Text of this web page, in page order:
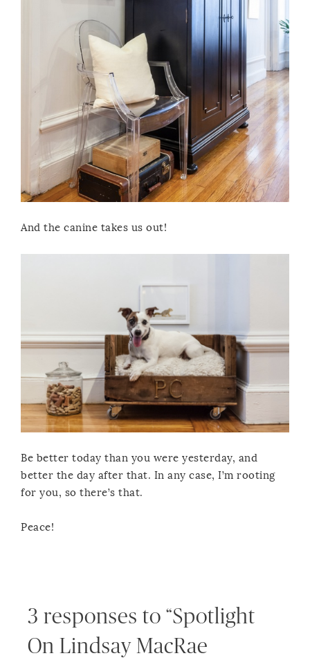
And the canine takes us out!
Be better today than you were yesterday, and
better the day after that. In any case, I’m rooting
for you, so there’s that.
Peace!
3 responses to “Spotlight
On Lindsay MacRae